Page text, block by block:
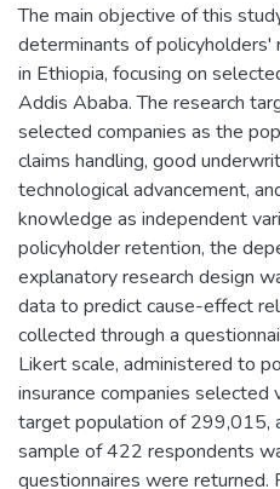
The main objective of this
determinants of policyholders'
in Ethiopia, focusing on
Addis Ababa. The research
selected companies as the
claims handling, good
technological advancement,
knowledge as independent
policyholder retention, the
explanatory research design
data to predict cause-effect
collected through a
Likert scale, administered to
insurance companies selected
target population of 299,015,
sample of 422 respondents
questionnaires were returned.